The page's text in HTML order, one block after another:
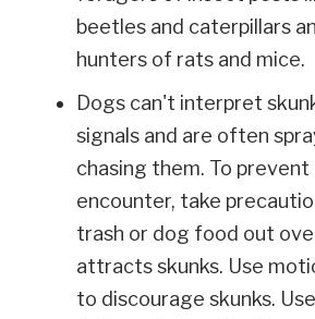
beetles and caterpillars
hunters of rats and mice.
Dogs can't interpret
signals and are often
chasing them. To
encounter, take
trash or dog food out
attracts skunks. Use
to discourage skunks.